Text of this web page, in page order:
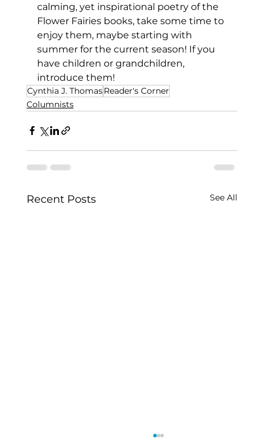
calming, yet inspirational poetry of the
Flower Fairies books, take some time to
enjoy them, maybe starting with
summer for the current season! If you
have children or grandchildren,
introduce them!
Cynthia J. ThomasReader's Corner
Columnists
Recent Posts See All